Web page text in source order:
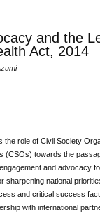
and the
Act, 2014
the role of Civil Society
(CSOs) towards the
and advocacy
sharpening national
and critical success
with international